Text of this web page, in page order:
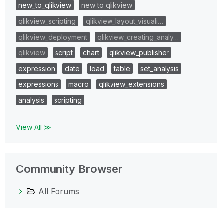
new_to_qlikview
new to qlikview
qlikview_scripting
qlikview_layout_visuali…
qlikview_deployment
qlikview_creating_analy…
qlikview
script chart
qlikview_publisher
expression
date load table
set_analysis
expressions
macro
qlikview_extensions
analysis
scripting
View All ≫
Community Browser
All Forums